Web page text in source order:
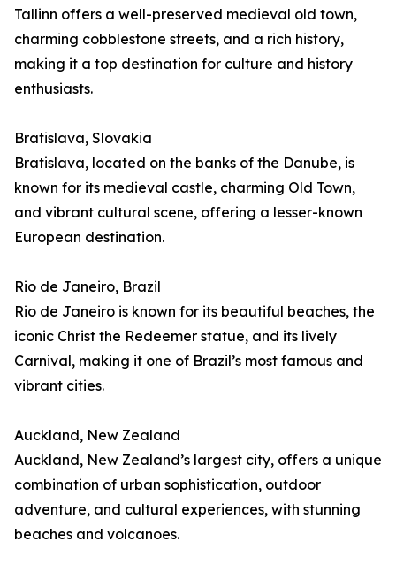
Tallinn offers a well-preserved medieval old town,
charming cobblestone streets, and a rich history,
making it a top destination for culture and history
enthusiasts.
Bratislava, Slovakia
Bratislava, located on the banks of the Danube, is
known for its medieval castle, charming Old Town,
and vibrant cultural scene, offering a lesser-known
European destination.
Rio de Janeiro, Brazil
Rio de Janeiro is known for its beautiful beaches, the
iconic Christ the Redeemer statue, and its lively
Carnival, making it one of Brazil’s most famous and
vibrant cities.
Auckland, New Zealand
Auckland, New Zealand’s largest city, offers a unique
combination of urban sophistication, outdoor
adventure, and cultural experiences, with stunning
beaches and volcanoes.